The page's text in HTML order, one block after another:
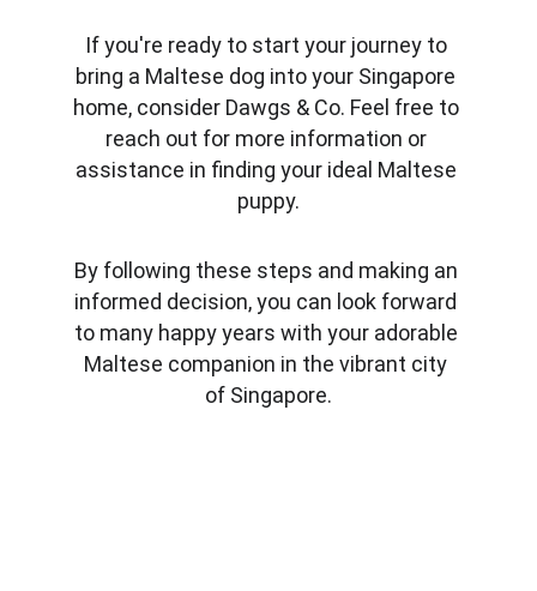
If you're ready to start your journey to
bring a Maltese dog into your Singapore
home, consider Dawgs & Co. Feel free to
reach out for more information or
assistance in finding your ideal Maltese
puppy.
By following these steps and making an
informed decision, you can look forward
to many happy years with your adorable
Maltese companion in the vibrant city
of Singapore.